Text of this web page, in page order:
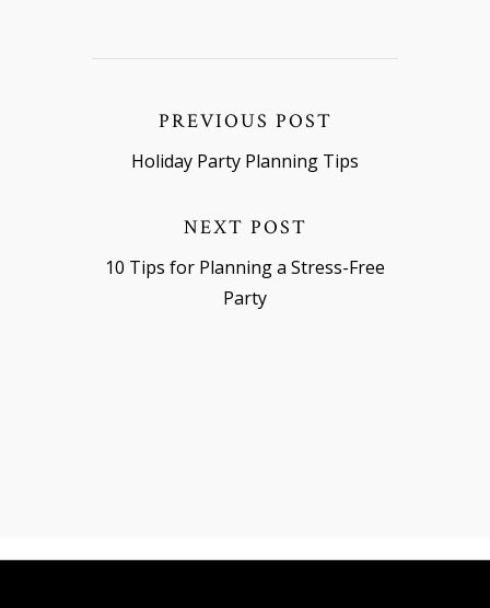
PREVIOUS POST
Holiday Party Planning Tips
NEXT POST
10 Tips for Planning a Stress-Free
Party